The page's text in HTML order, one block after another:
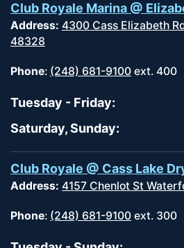
Club Royale Marina @
Address: 4300 Cass Elizabeth
48328
Phone: (248) 681-9100 ext. 400
Tuesday - Friday:
Saturday, Sunday:
Club Royale @ Cass Lake
Address: 4157 Chenlot St
Phone: (248) 681-9100 ext. 300